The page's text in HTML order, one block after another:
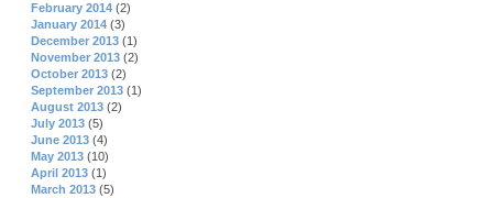
February 2014 (2)
January 2014 (3)
December 2013 (1)
November 2013 (2)
October 2013 (2)
September 2013 (1)
August 2013 (2)
July 2013 (5)
June 2013 (4)
May 2013 (10)
April 2013 (1)
March 2013 (5)